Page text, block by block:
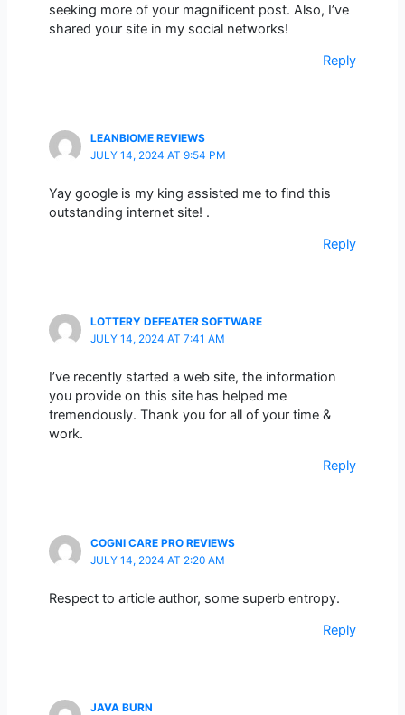
seeking more of your magnificent post. Also, I’ve
shared your site in my social networks!
Reply
LEANBIOME REVIEWS
JULY 14, 2024 AT 9:54 PM
Yay google is my king assisted me to find this
outstanding internet site! .
Reply
LOTTERY DEFEATER SOFTWARE
JULY 14, 2024 AT 7:41 AM
I’ve recently started a web site, the information
you provide on this site has helped me
tremendously. Thank you for all of your time &
work.
Reply
COGNI CARE PRO REVIEWS
JULY 14, 2024 AT 2:20 AM
Respect to article author, some superb entropy.
Reply
JAVA BURN